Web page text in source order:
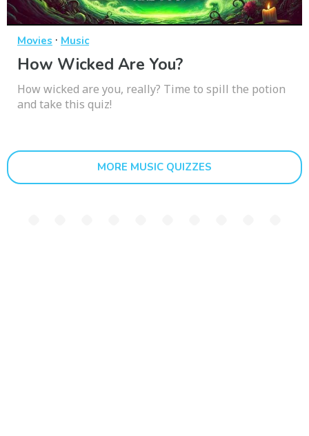
Movies · Music
How Wicked Are You?
How wicked are you, really? Time to spill the potion
and take this quiz!
MORE MUSIC QUIZZES